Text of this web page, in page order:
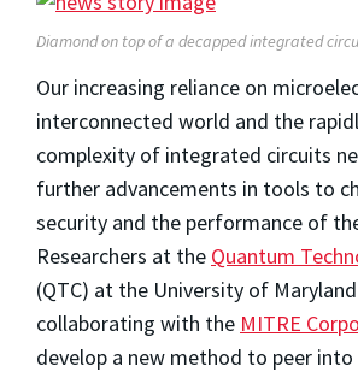
Diamond on top of a decapped integrated
Our increasing reliance on
interconnected world and the
complexity of integrated circuits
further advancements in tools to
security and the performance of
Researchers at the Quantum
(QTC) at the University of
collaborating with the MITRE
develop a new method to peer